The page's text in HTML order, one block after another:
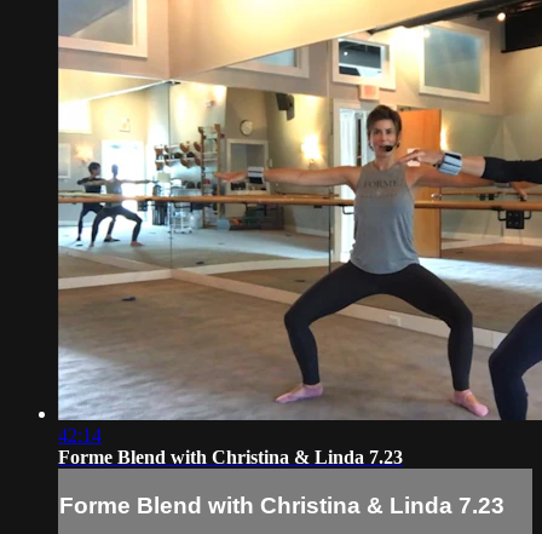
42:14
Forme Blend with Christina & Linda 7.23
Forme Blend with Christina & Linda 7.23